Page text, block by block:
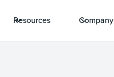
Resources Company